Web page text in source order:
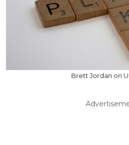
Brett Jordan on